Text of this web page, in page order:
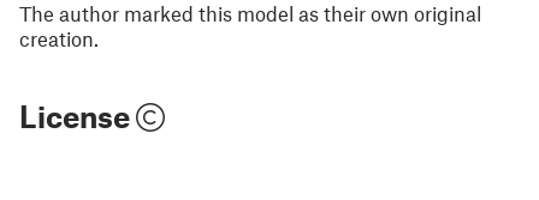
The author marked this model as their own original
creation.
License